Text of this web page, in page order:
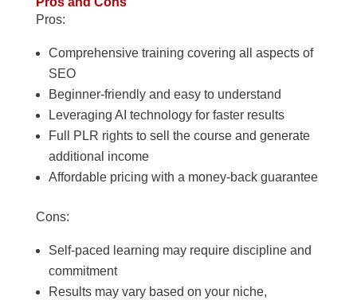
Pros:
Comprehensive training covering all aspects of
SEO
Beginner-friendly and easy to understand
Leveraging AI technology for faster results
Full PLR rights to sell the course and generate
additional income
Affordable pricing with a money-back guarantee
Cons:
Self-paced learning may require discipline and
commitment
Results may vary based on your niche,